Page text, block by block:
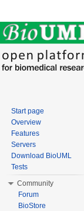
Start page
Overview
Features
Servers
Download BioUML
Tests
Community
Forum
BioStore